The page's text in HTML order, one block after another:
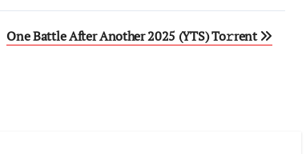
One Battle After Another 2025 (YTS) To𝚛rent